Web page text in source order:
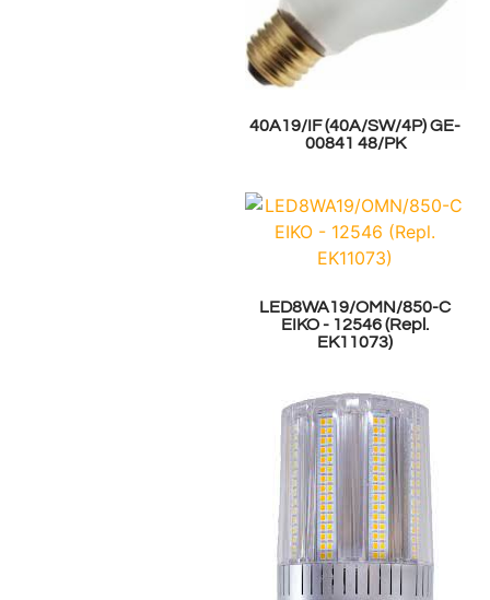
40A19/IF (40A/SW/4P) GE-
00841 48/PK
LED8WA19/OMN/850-C
EIKO - 12546 (Repl.
EK11073)